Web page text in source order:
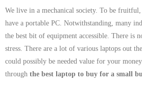
- Derby Computer Repairs – 01332
- Dudley Computer Repairs –
- Hinckley Computer Repairs –
We live in a mechanical society. To be
have a portable PC. Notwithstanding, many
the best bit of equipment accessible. There is
stress. There are a lot of various laptops out
could possibly be needed value for your
through the best laptop to buy for a small